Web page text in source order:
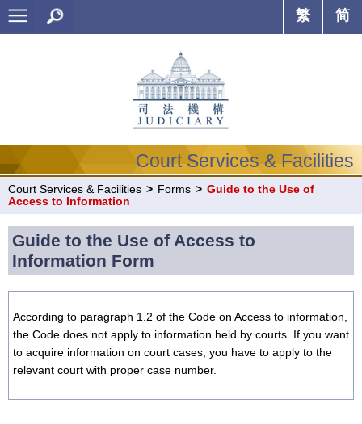
繁 简
Court Services & Facilities
Court Services & Facilities > Forms > Guide to the Use of
Access to Information
Guide to the Use of Access to
Information Form
According to paragraph 1.2 of the Code on Access to information,
the Code does not apply to information held by courts. If you want
to acquire information on court cases, you have to apply to the
relevant court with proper case number.